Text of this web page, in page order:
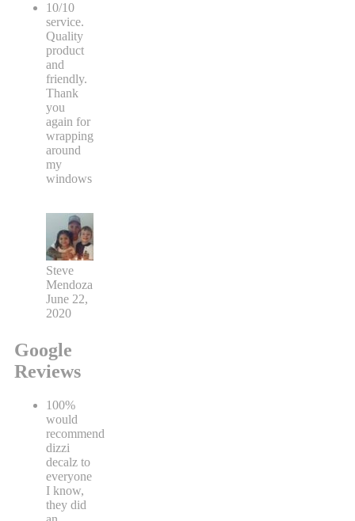
10/10
service.
Quality
product
and
friendly.
Thank
you
again for
wrapping
around
my
windows
Steve
Mendoza
June 22,
2020
Google
Reviews
100%
would
recommend
dizzi
decalz to
everyone
I know,
they did